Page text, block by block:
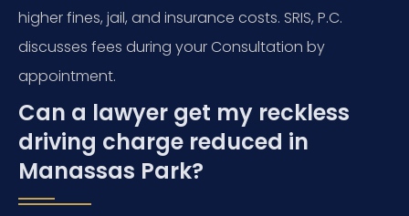
higher fines, jail, and insurance costs. SRIS, P.C.
discusses fees during your Consultation by
appointment.
Can a lawyer get my reckless
driving charge reduced in
Manassas Park?